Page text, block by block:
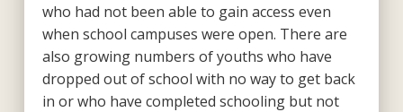
who had not been able to gain access even
when school campuses were open. There are
also growing numbers of youths who have
dropped out of school with no way to get back
in or who have completed schooling but not